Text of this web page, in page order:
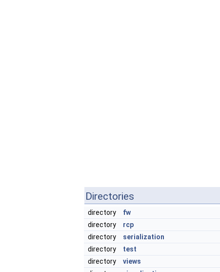
Directories
directory
fw
directory
rcp
directory
serialization
directory
test
directory
views